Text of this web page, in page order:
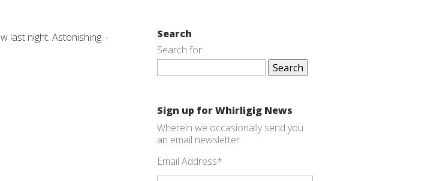
last night. Astonishing. -
Search
Search for:
Sign up for Whirligig News
Wherein we occasionally send you
an email newsletter
Email Address*